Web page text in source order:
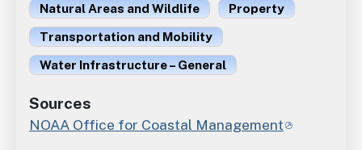
Natural Areas and Wildlife
Property
Transportation and Mobility
Water Infrastructure – General
Sources
NOAA Office for Coastal Management